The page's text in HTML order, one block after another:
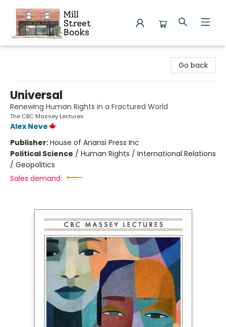
Go back
Universal
Renewing Human Rights in a Fractured World
The CBC Massey Lectures
Alex Neve
Publisher:House of Anansi Press Inc
Political Science / Human Rights / International Relations
/ Geopolitics
Sales demand: